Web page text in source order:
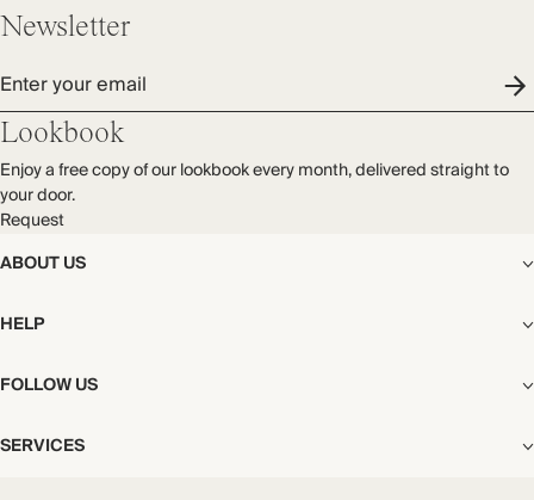
ABOUT US
The Editorial
Our Story
Careers
Privacy & Cookies Policy
HELP
Shipping
Start My Return or Exchange
Contact
FOLLOW US
Facebook
Instagram
SERVICES
Newsletter
Enter your email
Lookbook
Enjoy a free copy of our lookbook every month, delivered straight to
your door.
Request